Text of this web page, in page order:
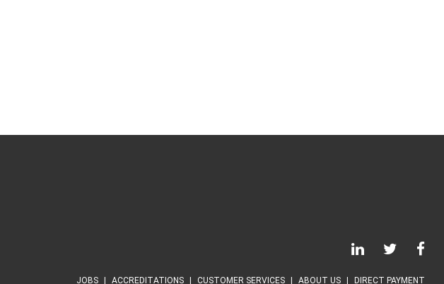
JOBS ACCREDITATIONS CUSTOMER SERVICES ABOUT US DIRECT PAYMENT